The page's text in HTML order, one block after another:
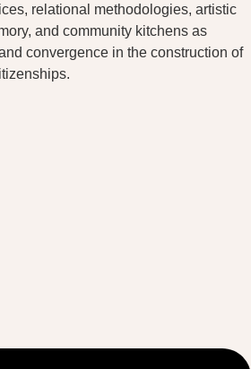
relational methodologies, artistic
and community kitchens as
convergence in the construction of